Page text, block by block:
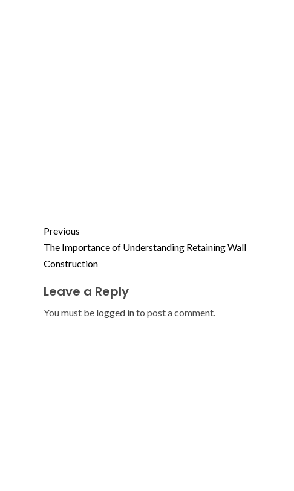
Previous
The Importance of Understanding Retaining Wall
Construction
Leave a Reply
You must be logged into post a comment.